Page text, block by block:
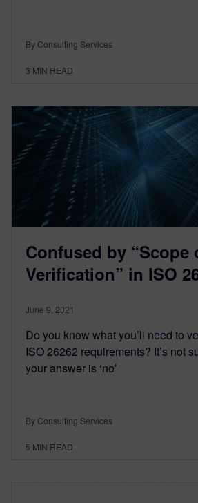
By Consulting Services
3 MIN READ
Confused by “Scope
Verification” in ISO
June 9, 2021
Do you know what you’ll need to
ISO 26262 requirements? It’s not
your answer is ‘no’
By Consulting Services
5 MIN READ